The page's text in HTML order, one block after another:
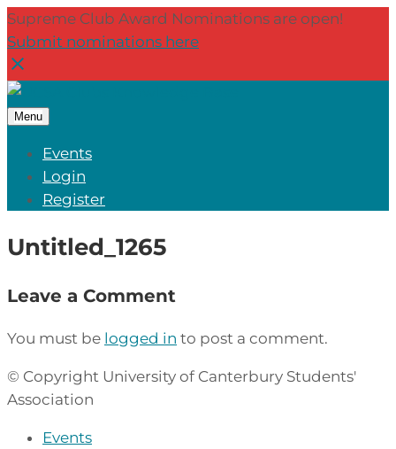
Supreme Club Award Nominations are open!
Submit nominations here
Menu
Events
Login
Register
Untitled_1265
Leave a Comment
You must be logged in to post a comment.
© Copyright University of Canterbury Students'
Association
Events